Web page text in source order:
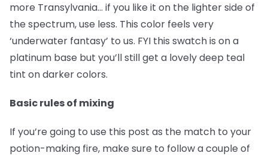
more Transylvania… if you like it on the lighter side of
the spectrum, use less. This color feels very
‘underwater fantasy’ to us. FYI this swatch is on a
platinum base but you’ll still get a lovely deep teal
tint on darker colors.
Basic rules of mixing
If you’re going to use this post as the match to your
potion-making fire, make sure to follow a couple of